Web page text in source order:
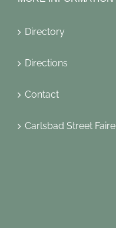
Directory
Directions
Contact
Carlsbad Street Faire